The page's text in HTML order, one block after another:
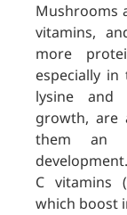
Mushrooms
vitamins,
more
especially
lysine and
growth, are
them an
C vitamins
which boost